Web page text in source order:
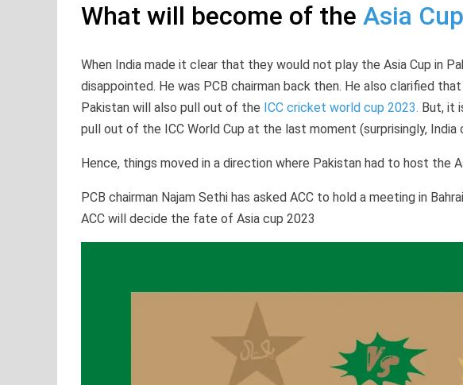
What will become of the Asia
When India made it clear that they would not play the Asia Cup in
disappointed. He was PCB chairman back then. He also clarified
Pakistan will also pull out of the ICC cricket world cup 2023. But, it
pull out of the ICC World Cup at the last moment (surprisingly,
Hence, things moved in a direction where Pakistan had to host the
PCB chairman Najam Sethi has asked ACC to hold a meeting in
ACC will decide the fate of Asia cup 2023